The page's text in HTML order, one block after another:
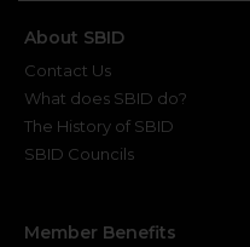
About SBID
Contact Us
What does SBID do?
The History of SBID
SBID Councils
Member Benefits